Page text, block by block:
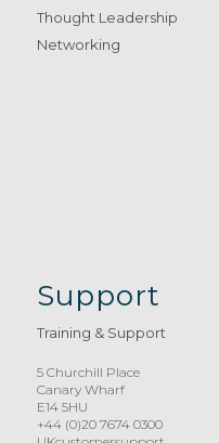
Thought Leadership
Networking
Support
Training & Support
5 Churchill Place
Canary Wharf
E14 5HU
+44 (0)20 7674 0300